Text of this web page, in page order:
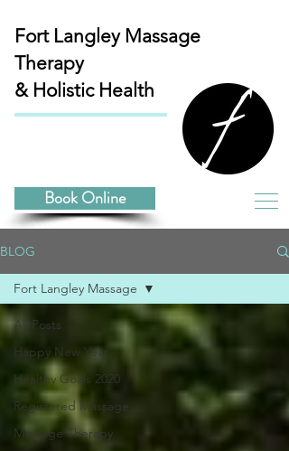
Fort Langley Massage
Therapy
& Holistic Health
Book Online
BLOG
All Posts
Happy New Year
Healthy Goals 2020
Registered Massage
Massage Therapy
Fort Langley Massage